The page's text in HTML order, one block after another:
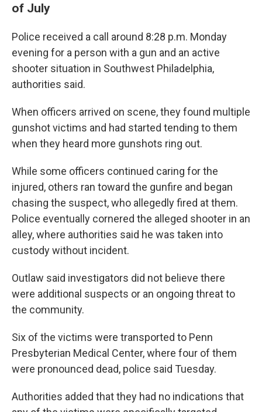
of July
Police received a call around 8:28 p.m. Monday
evening for a person with a gun and an active
shooter situation in Southwest Philadelphia,
authorities said.
When officers arrived on scene, they found multiple
gunshot victims and had started tending to them
when they heard more gunshots ring out.
While some officers continued caring for the
injured, others ran toward the gunfire and began
chasing the suspect, who allegedly fired at them.
Police eventually cornered the alleged shooter in an
alley, where authorities said he was taken into
custody without incident.
Outlaw said investigators did not believe there
were additional suspects or an ongoing threat to
the community.
Six of the victims were transported to Penn
Presbyterian Medical Center, where four of them
were pronounced dead, police said Tuesday.
Authorities added that they had no indications that